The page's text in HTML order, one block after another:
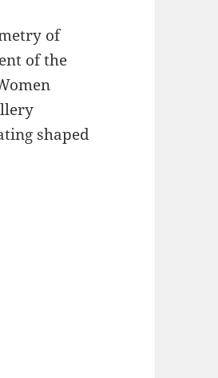
of
of the
shaped